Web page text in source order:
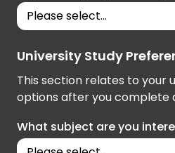
University Study
This section relates to your
options after you complete
What subject are you